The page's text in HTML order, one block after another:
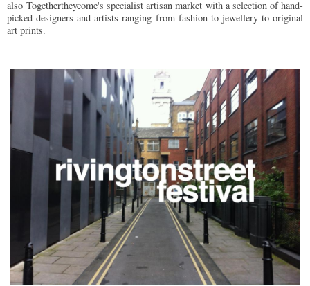
also Togethertheycome's specialist artisan market with a selection of hand-
picked designers and artists ranging from fashion to jewellery to original
art prints.